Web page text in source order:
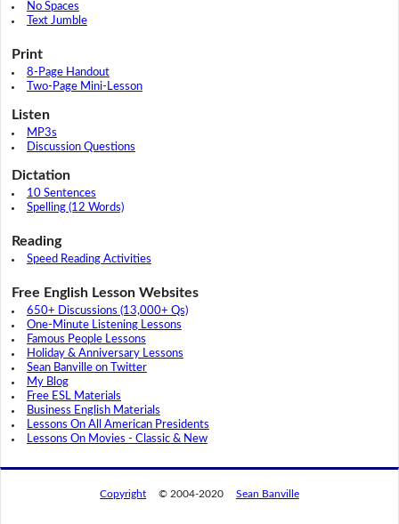
No Spaces
Text Jumble
Print
8-Page Handout
Two-Page Mini-Lesson
Listen
MP3s
Discussion Questions
Dictation
10 Sentences
Spelling (12 Words)
Reading
Speed Reading Activities
Free English Lesson Websites
650+ Discussions (13,000+ Qs)
One-Minute Listening Lessons
Famous People Lessons
Holiday & Anniversary Lessons
Sean Banville on Twitter
My Blog
Free ESL Materials
Business English Materials
Lessons On All American Presidents
Lessons On Movies - Classic & New
Copyright © 2004-2020 Sean Banville